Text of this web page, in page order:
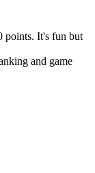
points. It's fun but
and game